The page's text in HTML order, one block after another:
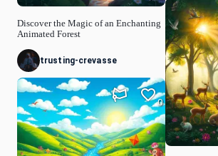
Discover the Magic of an Enchanting
Animated Forest
trusting-crevasse
0